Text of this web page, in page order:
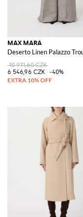
MAX MARA
Deserto Linen Palazzo
10 911,60 CZK
6 546,96 CZK
-40%